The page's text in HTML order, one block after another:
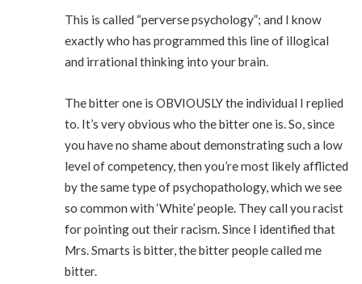
This is called “perverse psychology”; and I know
exactly who has programmed this line of illogical
and irrational thinking into your brain.
The bitter one is OBVIOUSLY the individual I replied
to. It’s very obvious who the bitter one is. So, since
you have no shame about demonstrating such a low
level of competency, then you’re most likely afflicted
by the same type of psychopathology, which we see
so common with ‘White’ people. They call you racist
for pointing out their racism. Since I identified that
Mrs. Smarts is bitter, the bitter people called me
bitter.